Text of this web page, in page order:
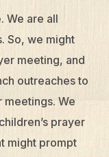
We are all
So, we might
meeting, and
outreaches to
meetings. We
prayer
might prompt